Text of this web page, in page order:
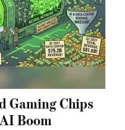
Gaming Chips
Boom